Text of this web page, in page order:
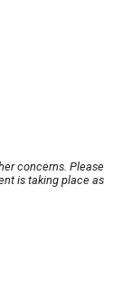
concerns. Please
is taking place as